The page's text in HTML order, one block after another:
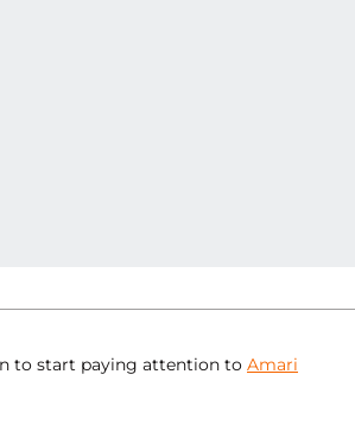
to start paying attention to Amari